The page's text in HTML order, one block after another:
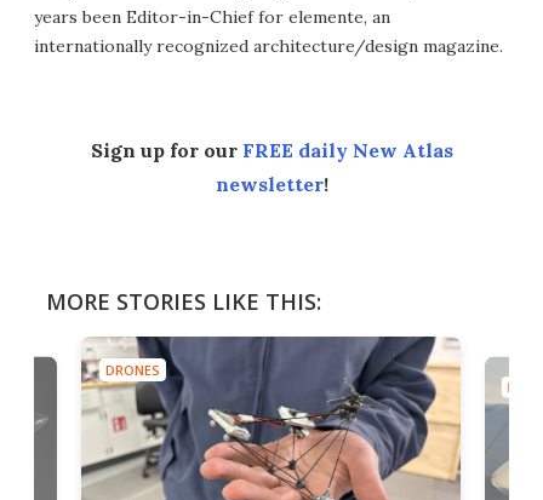
years been Editor-in-Chief for elemente, an
internationally recognized architecture/design magazine.
Sign up for our FREE daily New Atlas
newsletter!
MORE STORIES LIKE THIS:
DRONES